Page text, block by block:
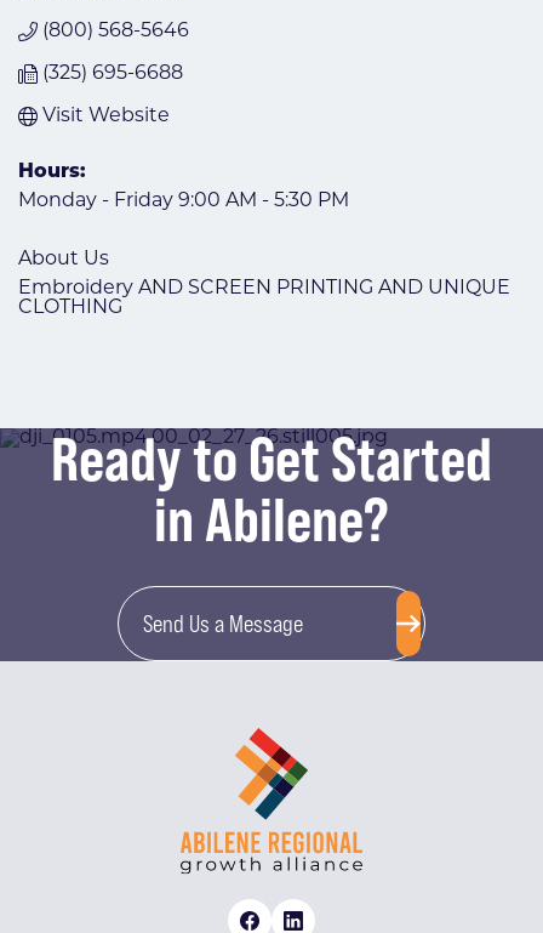
(800) 568-5646
(325) 695-6688
Visit Website
Hours:
Monday - Friday 9:00 AM - 5:30 PM
About Us
Embroidery AND SCREEN PRINTING AND UNIQUE
CLOTHING
Ready to Get Started
in Abilene?
Send Us a Message